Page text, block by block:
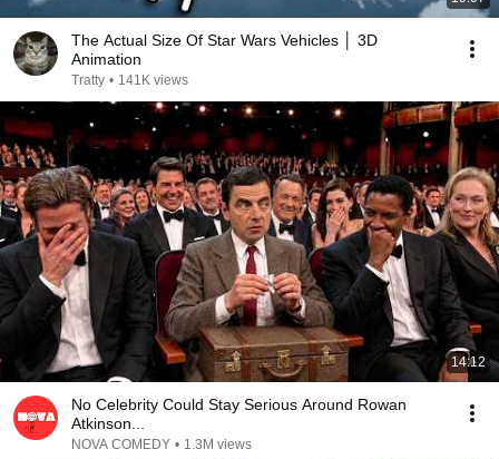
The Actual Size Of Star Wars Vehicles │ 3D
Animation
Tratty • 141K views
14:12
No Celebrity Could Stay Serious Around Rowan
Atkinson...
NOVA COMEDY • 1.3M views